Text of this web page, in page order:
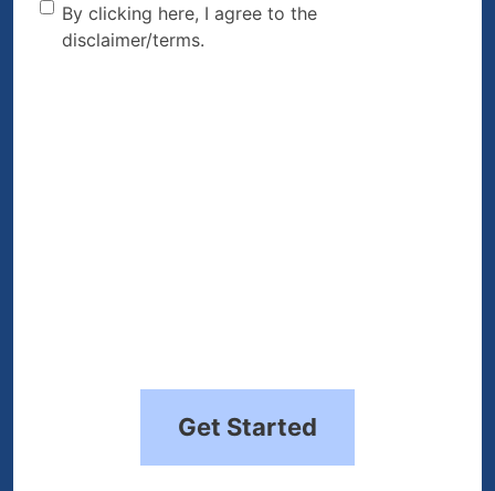
By clicking here, I agree to
the disclaimer/terms.
By clicking here, I agree to the
disclaimer/terms.
Get Started